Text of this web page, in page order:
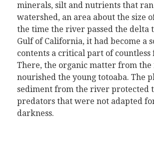
minerals, silt and nutrients that
watershed, an area about the size
the time the river passed the delta
Gulf of California, it had become a
contents a critical part of countless
There, the organic matter from
nourished the young totoaba. The
sediment from the river protected
predators that were not adapted
darkness.